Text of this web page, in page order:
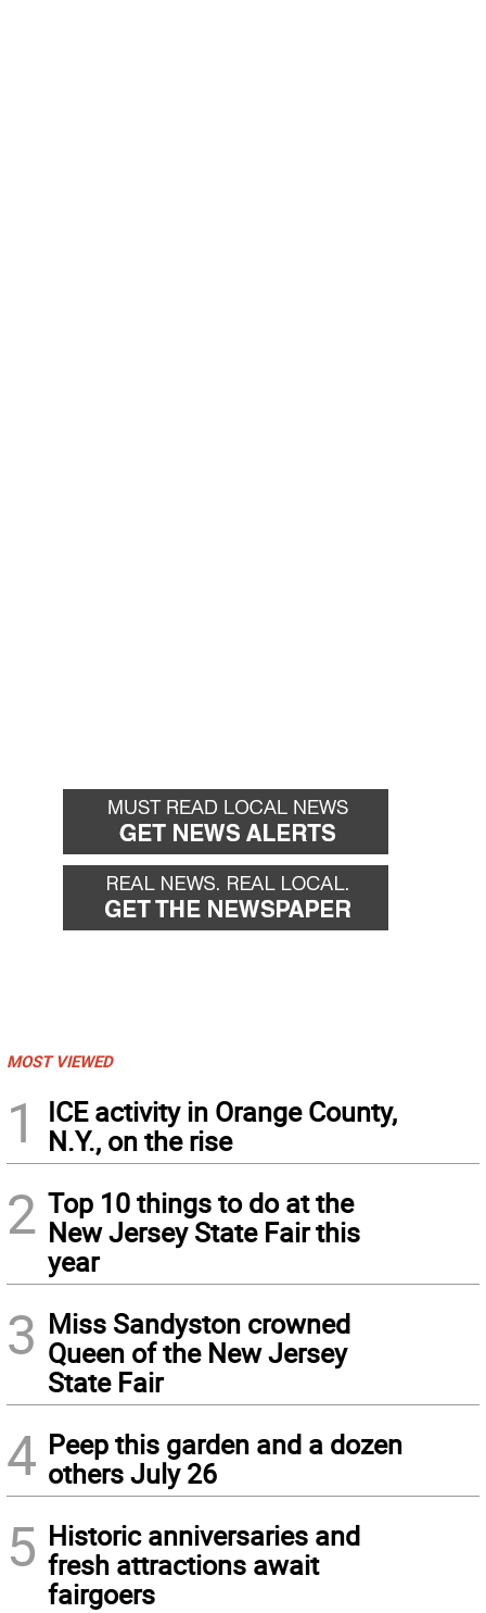
MOST VIEWED
1
ICE activity in Orange County,
N.Y., on the rise
2 Top 10 things to do at the
New Jersey State Fair this
year
3 Miss Sandyston crowned
Queen of the New Jersey
State Fair
4 Peep this garden and a dozen
others July 26
5 Historic anniversaries and
fresh attractions await
fairgoers